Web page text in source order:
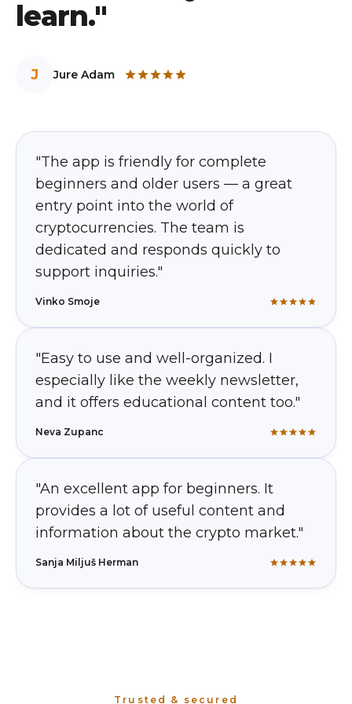
learn."
J Jure Adam
"The app is friendly for complete
beginners and older users — a great
entry point into the world of
cryptocurrencies. The team is
dedicated and responds quickly to
support inquiries."
Vinko Smoje
"Easy to use and well-organized. I
especially like the weekly newsletter,
and it offers educational content too."
Neva Zupanc
"An excellent app for beginners. It
provides a lot of useful content and
information about the crypto market."
Sanja Miljuš Herman
Trusted & secured